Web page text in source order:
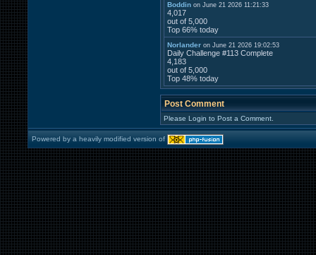
Boddin on June 21 2026 11:21:33
4,017
out of 5,000
Top 66% today
Norlander on June 21 2026 19:02:53
Daily Challenge #113 Complete
4,183
out of 5,000
Top 48% today
Post Comment
Please Login to Post a Comment.
Powered by a heavily modified version of